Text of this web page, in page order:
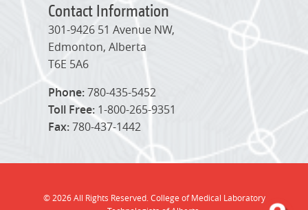
Contact Information
301-9426 51 Avenue NW,
Edmonton, Alberta
T6E 5A6
Phone:780-435-5452
Toll Free: 1-800-265-9351
Fax:780-437-1442
© 2026 All Rights Reserved. College of Medical Laboratory